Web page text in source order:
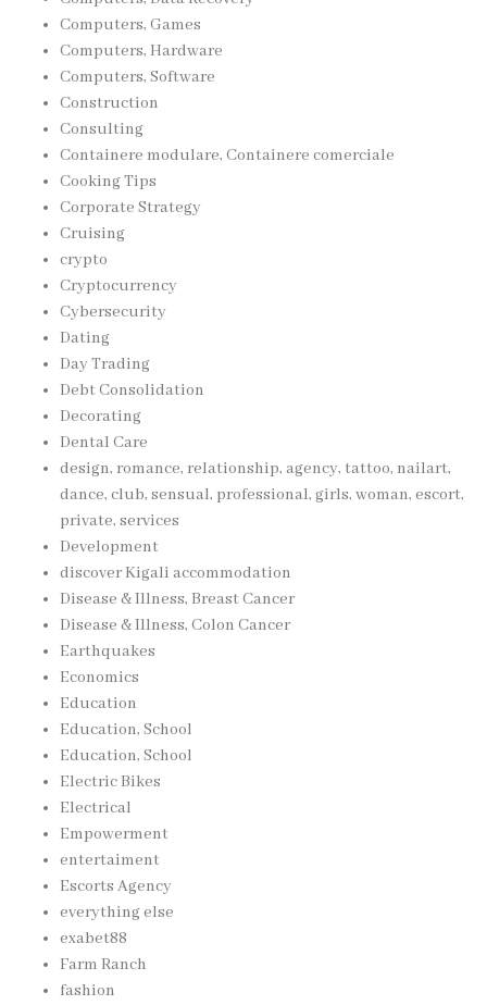
Computers, Games
Computers, Hardware
Computers, Software
Construction
Consulting
Containere modulare, Containere comerciale
Cooking Tips
Corporate Strategy
Cruising
crypto
Cryptocurrency
Cybersecurity
Dating
Day Trading
Debt Consolidation
Decorating
Dental Care
design, romance, relationship, agency, tattoo, nailart,
dance, club, sensual, professional, girls, woman, escort,
private, services
Development
discover Kigali accommodation
Disease & Illness, Breast Cancer
Disease & Illness, Colon Cancer
Earthquakes
Economics
Education
Education, School
Education, School
Electric Bikes
Electrical
Empowerment
entertaiment
Escorts Agency
everything else
exabet88
Farm Ranch
fashion